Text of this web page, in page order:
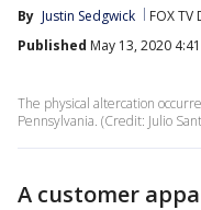
By Justin Sedgwick FOX
Published May 13, 2020
The physical altercation
Pennsylvania. (Credit: Julio
A customer